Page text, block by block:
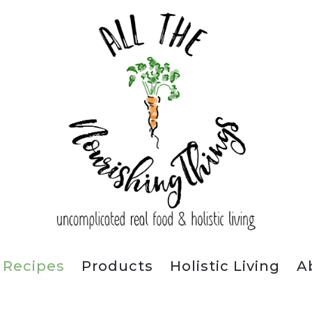
Recipes Products Holistic Living